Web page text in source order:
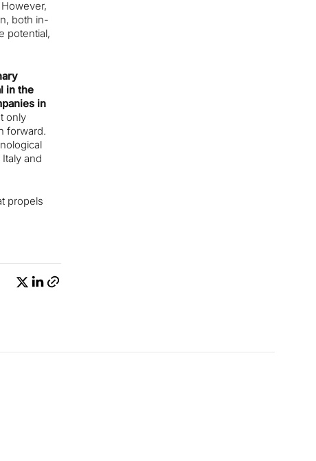
both in-
potential,
in the
in
only
forward.
and
propels